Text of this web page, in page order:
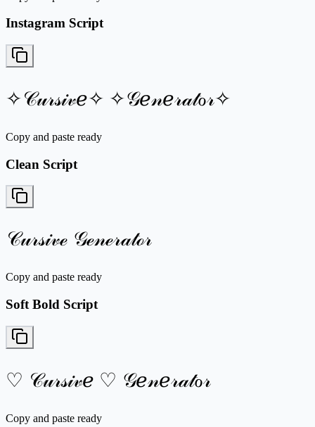
Instagram Script
✧𝒞𝓊𝓇𝓈𝒾𝓋ℯ✧ ✧𝒢ℯ𝓃ℯ𝓇𝒶𝓉ℴ𝓇✧
Copy and paste ready
Clean Script
𝒞𝓊𝓇𝓈𝒾𝓋ℯ 𝒢ℯ𝓃ℯ𝓇𝒶𝓉ℴ𝓇
Copy and paste ready
Soft Bold Script
♡ 𝒞𝓊𝓇𝓈𝒾𝓋ℯ ♡ 𝒢ℯ𝓃ℯ𝓇𝒶𝓉ℴ𝓇
Copy and paste ready